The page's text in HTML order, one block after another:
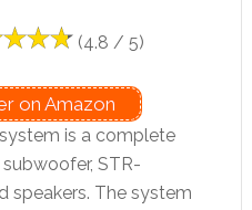
(4.8 / 5)
on Amazon
is a complete
STR-
speakers. The system